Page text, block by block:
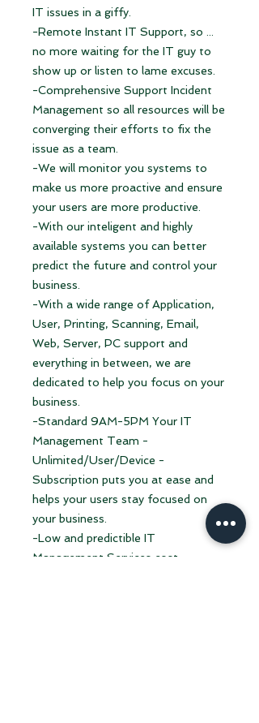
IT issues in a giffy.
-Remote Instant IT Support, so ...
no more waiting for the IT guy to
show up or listen to lame excuses.
-Comprehensive Support Incident
Management so all resources will be
converging their efforts to fix the
issue as a team.
-We will monitor you systems to
make us more proactive and ensure
your users are more productive.
-With our inteligent and highly
available systems you can better
predict the future and control your
business.
-With a wide range of Application,
User, Printing, Scanning, Email,
Web, Server, PC support and
everything in between, we are
dedicated to help you focus on your
business.
-Standard 9AM-5PM Your IT
Management Team -
Unlimited/User/Device -
Subscription puts you at ease and
helps your users stay focused on
your business.
-Low and predictible IT
Management Services cost.